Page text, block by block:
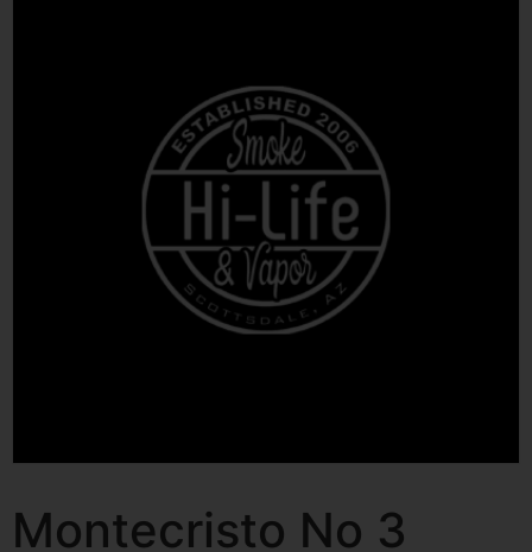
Montecristo No 3